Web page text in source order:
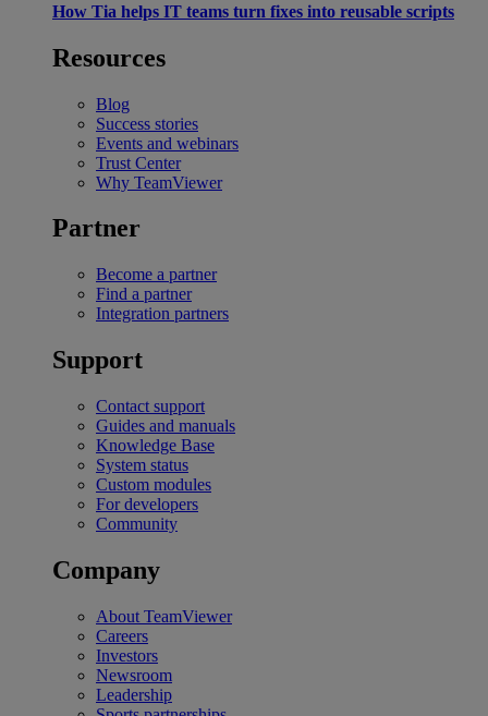
How Tia helps IT teams turn fixes into reusable scripts
Resources
Blog
Success stories
Events and webinars
Trust Center
Why TeamViewer
Partner
Become a partner
Find a partner
Integration partners
Support
Contact support
Guides and manuals
Knowledge Base
System status
Custom modules
For developers
Community
Company
About TeamViewer
Careers
Investors
Newsroom
Leadership